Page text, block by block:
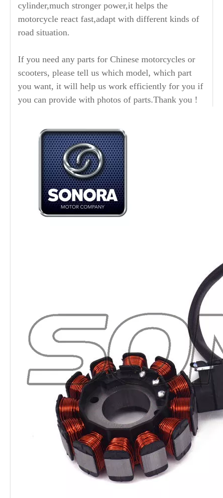
cylinder,much stronger power,it helps the
motorcycle react fast,adapt with different kinds of
road situation.
If you need any parts for Chinese motorcycles or
scooters, please tell us which model, which part
you want, it will help us work efficiently for you if
you can provide with photos of parts.Thank you !